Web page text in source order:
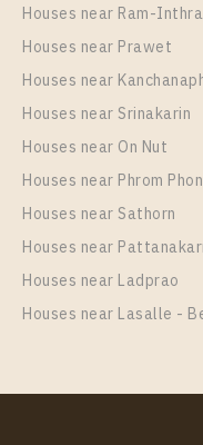
PS15037 – Condo
Rent , One bedroom
SAMYAN
Rental
30,000 Baht / Month
Room Size
Houses near Ram-Inthra
Houses near Prawet
Houses near
Houses near Srinakarin
Houses near On Nut
Houses near Phrom
Houses near Sathorn
Houses near
Houses near Ladprao
Houses near Lasalle -